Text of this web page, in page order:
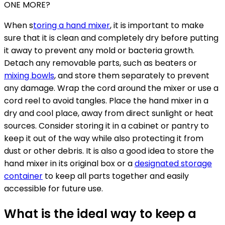
ONE MORE?
When storing a hand mixer, it is important to make
sure that it is clean and completely dry before putting
it away to prevent any mold or bacteria growth.
Detach any removable parts, such as beaters or
mixing bowls, and store them separately to prevent
any damage. Wrap the cord around the mixer or use a
cord reel to avoid tangles. Place the hand mixer in a
dry and cool place, away from direct sunlight or heat
sources. Consider storing it in a cabinet or pantry to
keep it out of the way while also protecting it from
dust or other debris. It is also a good idea to store the
hand mixer in its original box or adesignated storage
container to keep all parts together and easily
accessible for future use.
What is the ideal way to keep a